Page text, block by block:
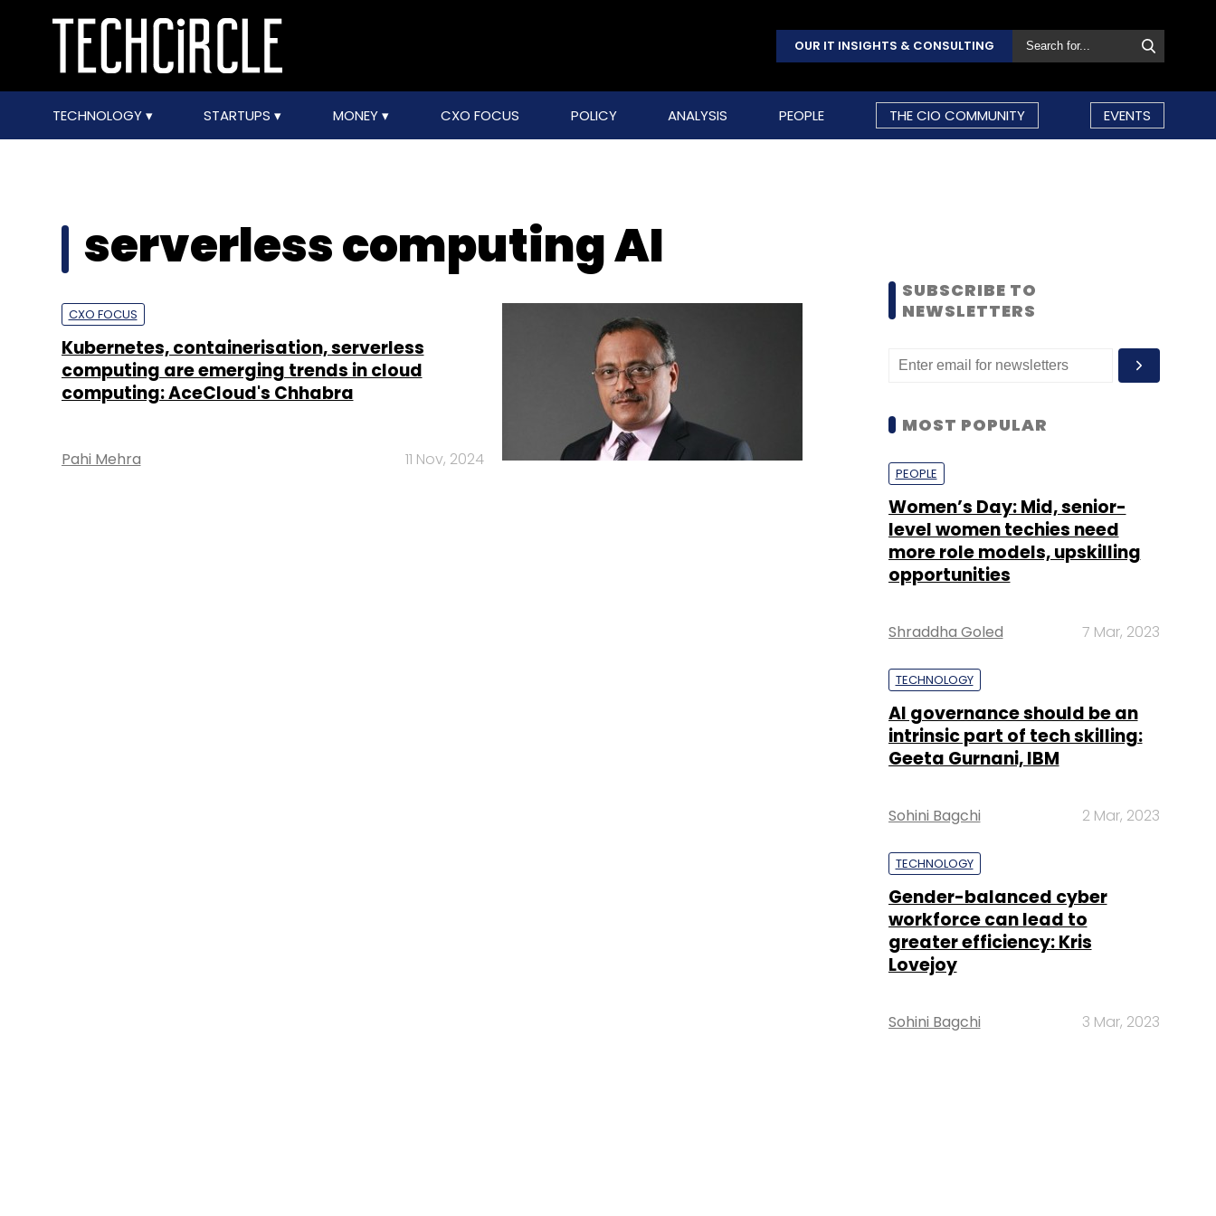
OUR IT INSIGHTS & CONSULTING
TECHNOLOGY STARTUPS MONEY CXO FOCUS POLICY ANALYSIS PEOPLE THE CIO COMMUNITY EVENTS
serverless computing AI
CXO FOCUS
Kubernetes, containerisation, serverless
computing are emerging trends in cloud
computing: AceCloud's Chhabra
Pahi Mehra 11 Nov, 2024
SUBSCRIBE TO
NEWSLETTERS
MOST POPULAR
PEOPLE
Women’s Day: Mid, senior-
level women techies need
more role models, upskilling
opportunities
Shraddha Goled 7 Mar, 2023
TECHNOLOGY
AI governance should be an
intrinsic part of tech skilling:
Geeta Gurnani, IBM
Sohini Bagchi 2 Mar, 2023
TECHNOLOGY
Gender-balanced cyber
workforce can lead to
greater efficiency: Kris
Lovejoy
Sohini Bagchi 3 Mar, 2023